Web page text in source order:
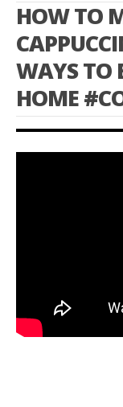
HOW TO
WAYS TO
HOME